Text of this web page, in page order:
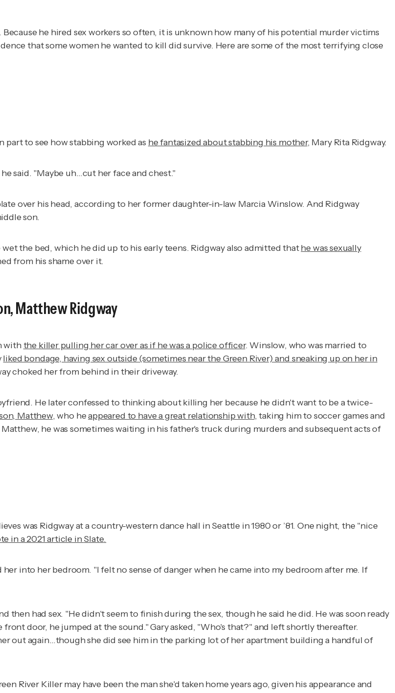
he hired sex workers so often, it is unknown how many of his potential murder victims
that some women he wanted to kill did survive. Here are some of the most terrifying close
to see how stabbing worked as he fantasized about stabbing his mother, Mary Rita Ridgway.
said. "Maybe uh…cut her face and chest."
over his head, according to her former daughter-in-law Marcia Winslow. And Ridgway
son.
the bed, which he did up to his early teens. Ridgway also admitted thathe was sexually
from his shame over it.
Matthew Ridgway
withthe killer pulling her car over as if he was a police officer. Winslow, who was married to
liked bondage, having sex outside (sometimes near the Green River) and sneaking up on her in
choked her from behind in their driveway.
He later confessed to thinking about killing her because he didn't want to be a twice-
Matthew, who heappeared to have a great relationship with, taking him to soccer games and
he was sometimes waiting in his father's truck during murders and subsequent acts of
was Ridgway at a country-western dance hall in Seattle in 1980 or ’81. One night, the "nice
in a 2021 article inSlate.
into her bedroom. "I felt no sense of danger when he came into my bedroom after me. If
had sex. "He didn't seem to finish during the sex, though he said he did. He was soon ready
door, he jumped at the sound." Gary asked, "Who's that?" and left shortly thereafter.
out again…though she did see him in the parking lot of her apartment building a handful of
River Killer may have been the man she'd taken home years ago, given his appearance and